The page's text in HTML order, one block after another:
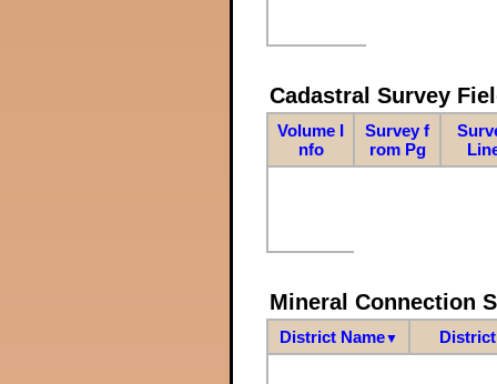
Cadastral Survey
Volume I
nfo
Survey f
rom Pg
Mineral Connection
District Name▼